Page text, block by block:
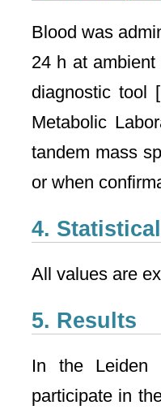
Blood was
24 h at
diagnostic tool [
Metabolic
tandem mass
or when
4.
All values are
5. Results
In the Leiden
participate in